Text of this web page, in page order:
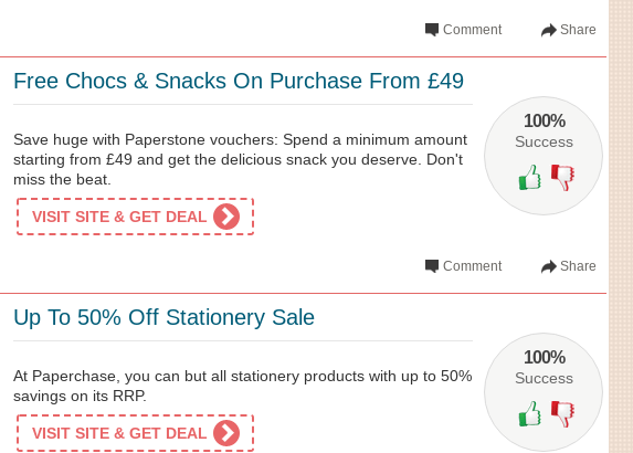
Share
Comment
100%
Success
Free Chocs & Snacks On Purchase From £49
Save huge with Paperstone vouchers: Spend a minimum amount
starting from £49 and get the delicious snack you deserve. Don't
miss the beat.
VISIT SITE & GET DEAL
Share
Comment
100%
Success
Up To 50% Off Stationery Sale
At Paperchase, you can but all stationery products with up to 50%
savings on its RRP.
VISIT SITE & GET DEAL